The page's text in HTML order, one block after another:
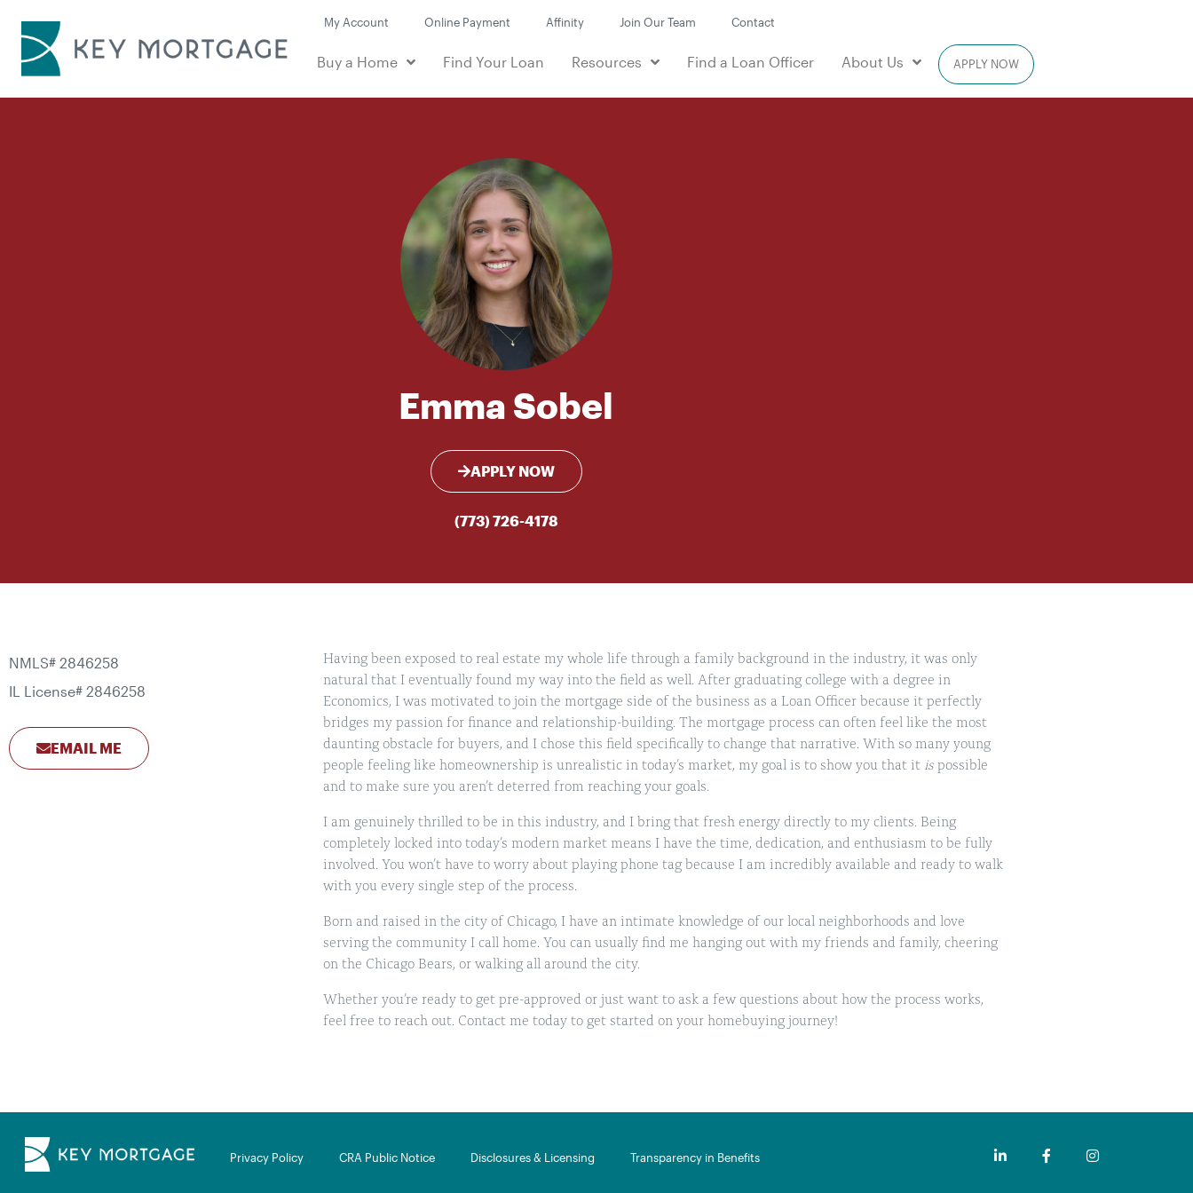
My Account Online Payment Affinity Join Our Team Contact
Buy a Home Find Your Loan Resources Find a Loan Officer About Us APPLY NOW
Emma Sobel
APPLY NOW
(773) 726-4178
NMLS# 2846258
IL License# 2846258
EMAIL ME
Having been exposed to real estate my whole life through a family background in the industry, it was only
natural that I eventually found my way into the field as well. After graduating college with a degree in
Economics, I was motivated to join the mortgage side of the business as a Loan Officer because it perfectly
bridges my passion for finance and relationship-building. The mortgage process can often feel like the most
daunting obstacle for buyers, and I chose this field specifically to change that narrative. With so many young
people feeling like homeownership is unrealistic in today’s market, my goal is to show you that it ispossible
and to make sure you aren’t deterred from reaching your goals.
I am genuinely thrilled to be in this industry, and I bring that fresh energy directly to my clients. Being
completely locked into today’s modern market means I have the time, dedication, and enthusiasm to be fully
involved. You won’t have to worry about playing phone tag because I am incredibly available and ready to walk
with you every single step of the process.
Born and raised in the city of Chicago, I have an intimate knowledge of our local neighborhoods and love
serving the community I call home. You can usually find me hanging out with my friends and family, cheering
on the Chicago Bears, or walking all around the city.
Whether you’re ready to get pre-approved or just want to ask a few questions about how the process works,
feel free to reach out. Contact me today to get started on your homebuying journey!
Privacy Policy CRA Public Notice​ Disclosures & Licensing Transparency in Benefits